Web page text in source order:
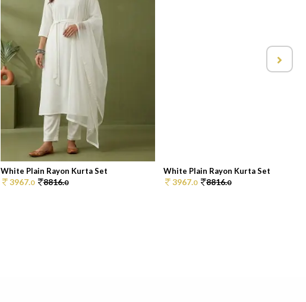
White Plain Rayon Kurta Set
3967.0 8816.0
White Plain Rayon Kurta Set
3967.0 8816.0